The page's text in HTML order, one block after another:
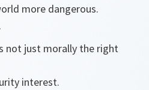
more dangerous.
not just morally the right
interest.